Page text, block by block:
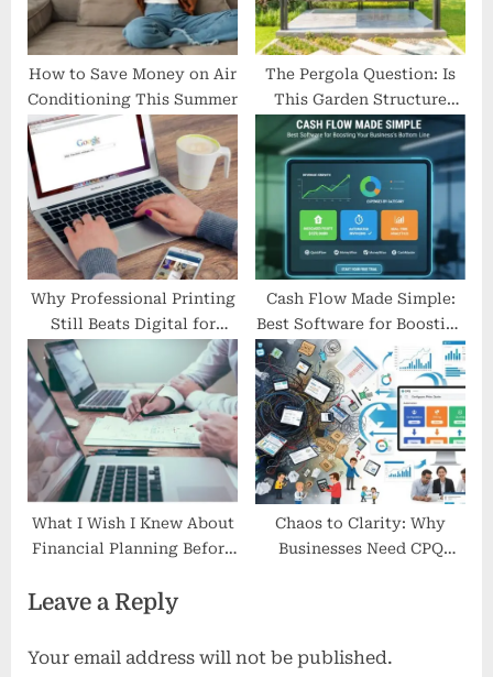
t
:
How to Save Money on Air
Conditioning This Summer
The Pergola Question: Is
This Garden Structure
Worth Your Investment?
Why Professional Printing
Still Beats Digital for
Local Marketing
Cash Flow Made Simple:
Best Software for Boosting
Your Business’s Bottom
Line
What I Wish I Knew About
Financial Planning Before
Chaos to Clarity: Why
Businesses Need CPQ
Leave a Reply
Your email address will not be published.